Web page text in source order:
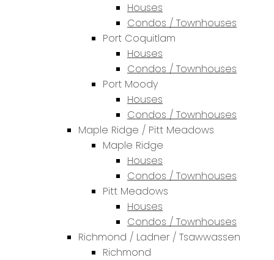
Houses
Condos / Townhouses
Port Coquitlam
Houses
Condos / Townhouses
Port Moody
Houses
Condos / Townhouses
Maple Ridge / Pitt Meadows
Maple Ridge
Houses
Condos / Townhouses
Pitt Meadows
Houses
Condos / Townhouses
Richmond / Ladner / Tsawwassen
Richmond